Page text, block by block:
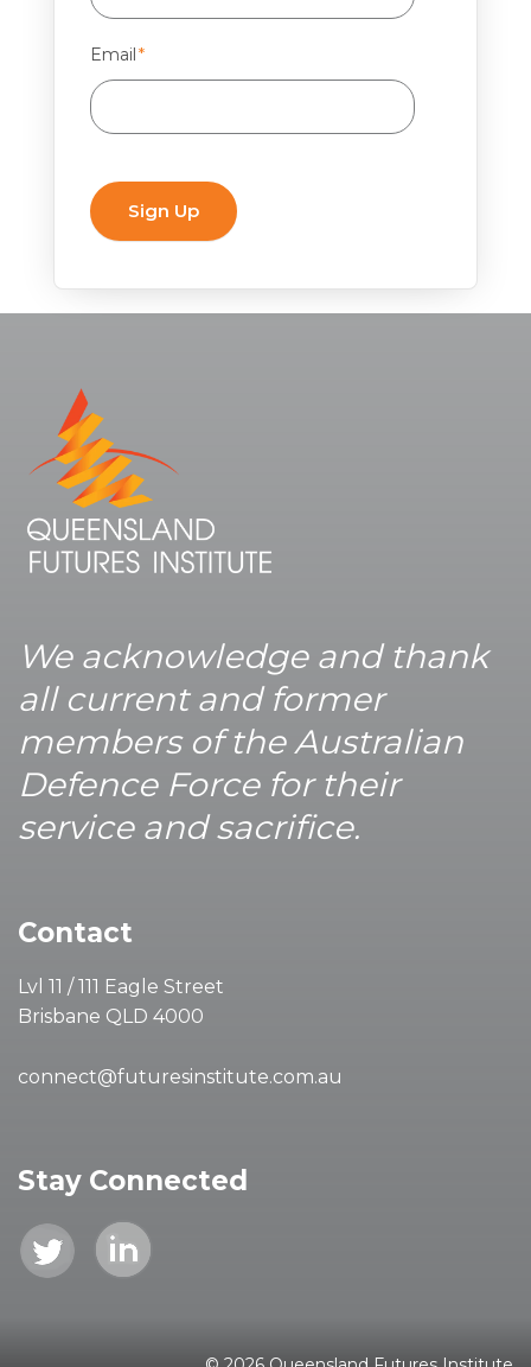
Email*
We acknowledge and thank
all current and former
members of the Australian
Defence Force for their
service and sacrifice.
Contact
Lvl 11 / 111 Eagle Street
Brisbane QLD 4000
connect@futuresinstitute.com.au
Stay Connected